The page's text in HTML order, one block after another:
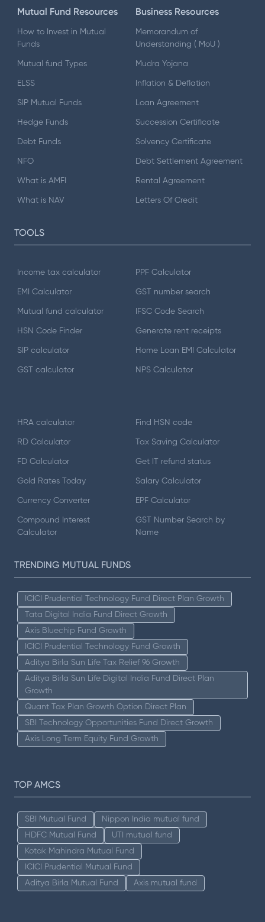
Mutual Fund Resources
How to Invest in Mutual
Funds
Mutual fund Types
ELSS
SIP Mutual Funds
Hedge Funds
Debt Funds
NFO
What is AMFI
What is NAV
Business Resources
Memorandum of
Understanding ( MoU )
Mudra Yojana
Inflation & Deflation
Loan Agreement
Succession Certificate
Solvency Certificate
Debt Settlement Agreement
Rental Agreement
Letters Of Credit
TOOLS
Income tax calculator
EMI Calculator
Mutual fund calculator
HSN Code Finder
SIP calculator
GST calculator
PPF Calculator
GST number search
IFSC Code Search
Generate rent receipts
Home Loan EMI Calculator
NPS Calculator
HRA calculator
RD Calculator
FD Calculator
Gold Rates Today
Currency Converter
Compound Interest
Calculator
Find HSN code
Tax Saving Calculator
Get IT refund status
Salary Calculator
EPF Calculator
GST Number Search by
Name
TRENDING MUTUAL FUNDS
ICICI Prudential Technology Fund Direct Plan Growth
Tata Digital India Fund Direct Growth
Axis Bluechip Fund Growth
ICICI Prudential Technology Fund Growth
Aditya Birla Sun Life Tax Relief 96 Growth
Aditya Birla Sun Life Digital India Fund Direct Plan
Growth
Quant Tax Plan Growth Option Direct Plan
SBI Technology Opportunities Fund Direct Growth
Axis Long Term Equity Fund Growth
TOP AMCS
SBI Mutual Fund
Nippon India mutual fund
HDFC Mutual Fund
UTI mutual fund
Kotak Mahindra Mutual Fund
ICICI Prudential Mutual Fund
Aditya Birla Mutual Fund
Axis mutual fund